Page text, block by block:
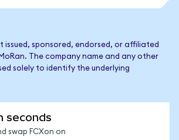
issued, sponsored, endorsed, or affiliated
The company name and any other
solely to identify the underlying
seconds
swap FCXon on